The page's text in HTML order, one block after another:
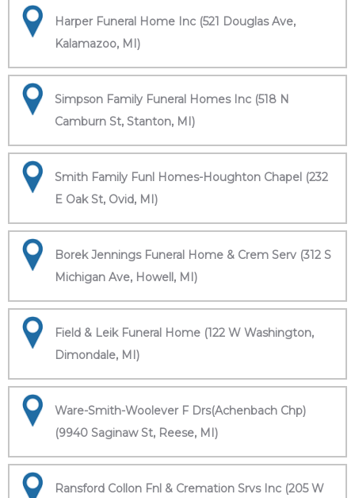
Harper Funeral Home Inc (521 Douglas Ave,
Kalamazoo, MI)
Simpson Family Funeral Homes Inc (518 N
Camburn St, Stanton, MI)
Smith Family Funl Homes-Houghton Chapel (232
E Oak St, Ovid, MI)
Borek Jennings Funeral Home & Crem Serv (312 S
Michigan Ave, Howell, MI)
Field & Leik Funeral Home (122 W Washington,
Dimondale, MI)
Ware-Smith-Woolever F Drs(Achenbach Chp)
(9940 Saginaw St, Reese, MI)
Ransford Collon Fnl & Cremation Srvs Inc (205 W